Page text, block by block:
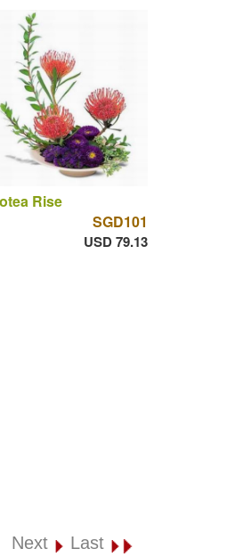
Rise
SGD101
USD 79.13
Next Last